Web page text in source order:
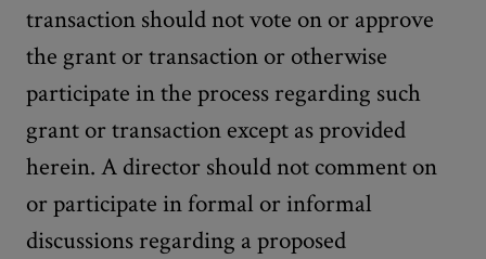
transaction should not vote on or approve
the grant or transaction or otherwise
participate in the process regarding such
grant or transaction except as provided
herein. A director should not comment on
or participate in formal or informal
discussions regarding a proposed